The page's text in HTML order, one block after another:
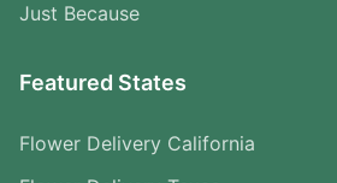
Just Because
Featured States
Flower Delivery California